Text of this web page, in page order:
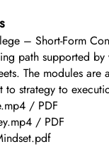
– Short-Form
path supported by
The modules are
to strategy to
/ PDF
/ PDF